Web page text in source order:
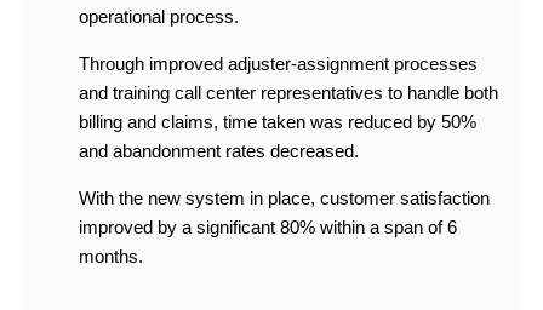
operational process.
Through improved adjuster-assignment processes
and training call center representatives to handle both
billing and claims, time taken was reduced by 50%
and abandonment rates decreased.
With the new system in place, customer satisfaction
improved by a significant 80% within a span of 6
months.